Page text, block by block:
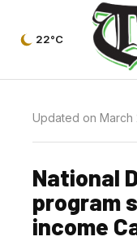
22°C
Updated on March
National
program
income